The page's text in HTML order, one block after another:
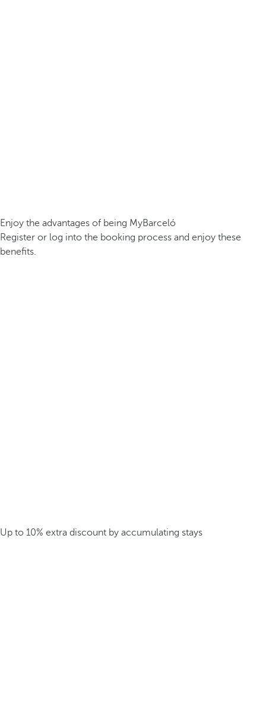
Enjoy the advantages of being MyBarceló
Register or log into the booking process and enjoy these
benefits.
Up to 10% extra discount by accumulating stays